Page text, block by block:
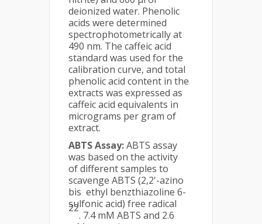
deionized water. Phenolic
acids were determined
spectrophotometrically at
490 nm. The caffeic acid
standard was used for the
calibration curve, and total
phenolic acid content in the
extracts was expressed as
caffeic acid equivalents in
micrograms per gram of
extract.
ABTS Assay:ABTS assay
was based on the activity
of different samples to
scavenge ABTS (2,2'-azino
bis ethyl benzthiazoline 6-
sulfonic acid) free radical
22
. 7.4 mM ABTS and 2.6